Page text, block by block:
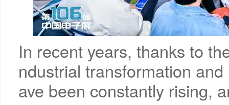
In recent years, thanks to
ndustrial transformation
ave been constantly rising,